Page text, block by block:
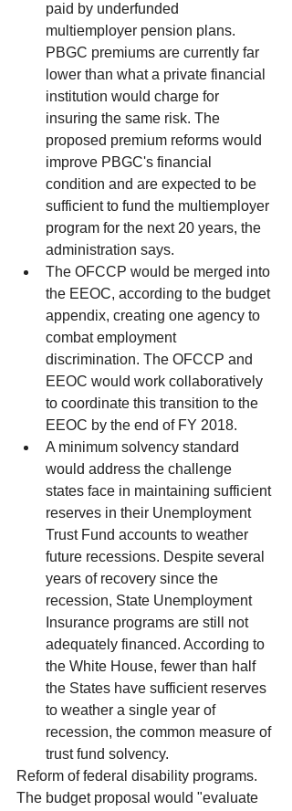
paid by underfunded
multiemployer pension plans.
PBGC premiums are currently far
lower than what a private financial
institution would charge for
insuring the same risk. The
proposed premium reforms would
improve PBGC's financial
condition and are expected to be
sufficient to fund the multiemployer
program for the next 20 years, the
administration says.
The OFCCP would be merged into
the EEOC, according to the budget
appendix, creating one agency to
combat employment
discrimination. The OFCCP and
EEOC would work collaboratively
to coordinate this transition to the
EEOC by the end of FY 2018.
A minimum solvency standard
would address the challenge
states face in maintaining sufficient
reserves in their Unemployment
Trust Fund accounts to weather
future recessions. Despite several
years of recovery since the
recession, State Unemployment
Insurance programs are still not
adequately financed. According to
the White House, fewer than half
the States have sufficient reserves
to weather a single year of
recession, the common measure of
trust fund solvency.
Reform of federal disability programs.
The budget proposal would "evaluate